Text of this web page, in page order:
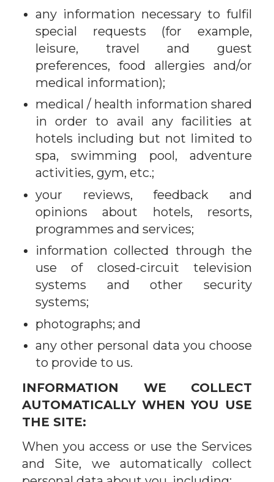
any information necessary to fulfil
special requests (for example,
leisure, travel and guest
preferences, food allergies and/or
medical information);
medical / health information shared
in order to avail any facilities at
hotels including but not limited to
spa, swimming pool, adventure
activities, gym, etc.;
your reviews, feedback and
opinions about hotels, resorts,
programmes and services;
information collected through the
use of closed-circuit television
systems and other security
systems;
photographs; and
any other personal data you choose
to provide to us.
INFORMATION WE COLLECT
AUTOMATICALLY WHEN YOU USE
THE SITE:
When you access or use the Services
and Site, we automatically collect